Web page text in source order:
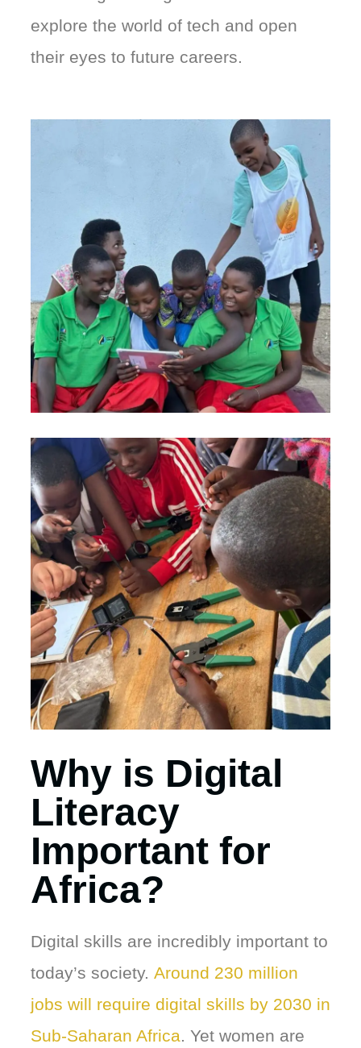
explore the world of tech and open
their eyes to future careers.
Why is Digital
Literacy
Important for
Africa?
Digital skills are incredibly important to
today’s society. Around 230 million
jobs will require digital skills by 2030 in
Sub-Saharan Africa. Yet women are